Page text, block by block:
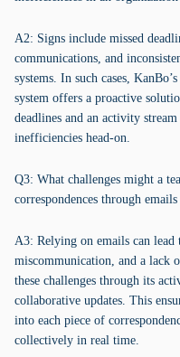
A2: Signs include missed
communications, and
systems. In such cases,
system offers a proactive
deadlines and an activity
inefficiencies head-on.
Q3: What challenges might a
correspondences through emails
A3: Relying on emails can
miscommunication, and a lack
these challenges through its
collaborative updates. This
into each piece of
collectively in real time.